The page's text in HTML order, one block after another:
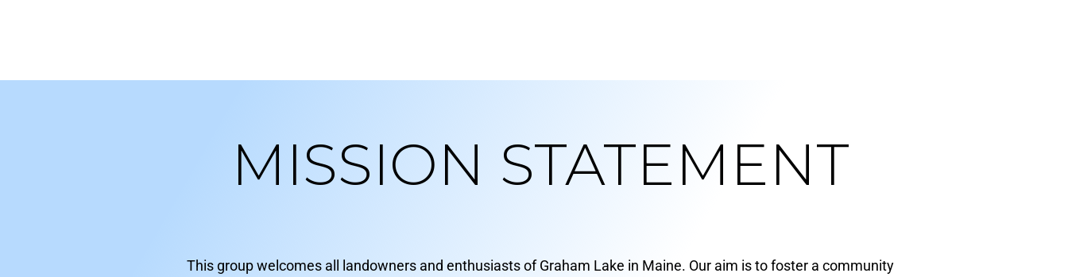
MISSION STATEMENT
This group welcomes all landowners and enthusiasts of Graham Lake in Maine. Our aim is to foster a community